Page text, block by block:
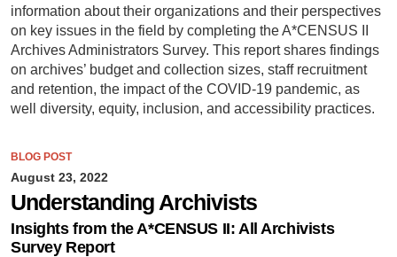
information about their organizations and their perspectives
on key issues in the field by completing the A*CENSUS II
Archives Administrators Survey. This report shares findings
on archives’ budget and collection sizes, staff recruitment
and retention, the impact of the COVID-19 pandemic, as
well diversity, equity, inclusion, and accessibility practices.
BLOG POST
August 23, 2022
Understanding Archivists
Insights from the A*CENSUS II: All Archivists
Survey Report